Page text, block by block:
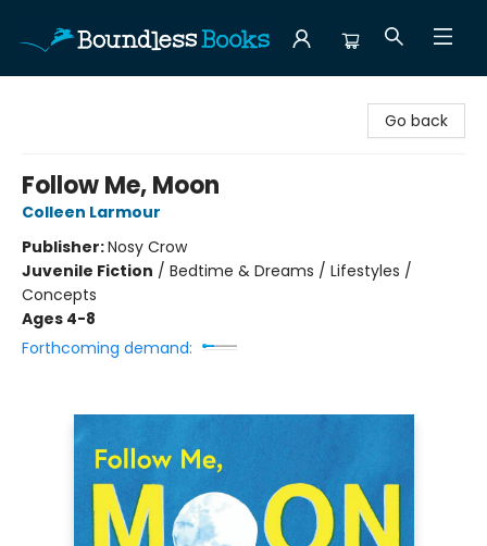
Go back
Follow Me, Moon
Colleen Larmour
Publisher:Nosy Crow
Juvenile Fiction / Bedtime & Dreams / Lifestyles /
Concepts
Ages 4-8
Forthcoming demand: